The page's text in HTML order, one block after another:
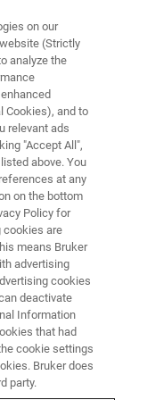
new XRF
in Quality
on our
(Strictly
analyze the
Cookies), and to
relevant ads
"Accept All",
above. You
at any
on the bottom
Policy for
cookies are
means Bruker
advertising
cookies
deactivate
Information
that had
cookie settings
Bruker does
party.